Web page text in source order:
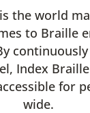
the world
to Braille
Index
for
wide.